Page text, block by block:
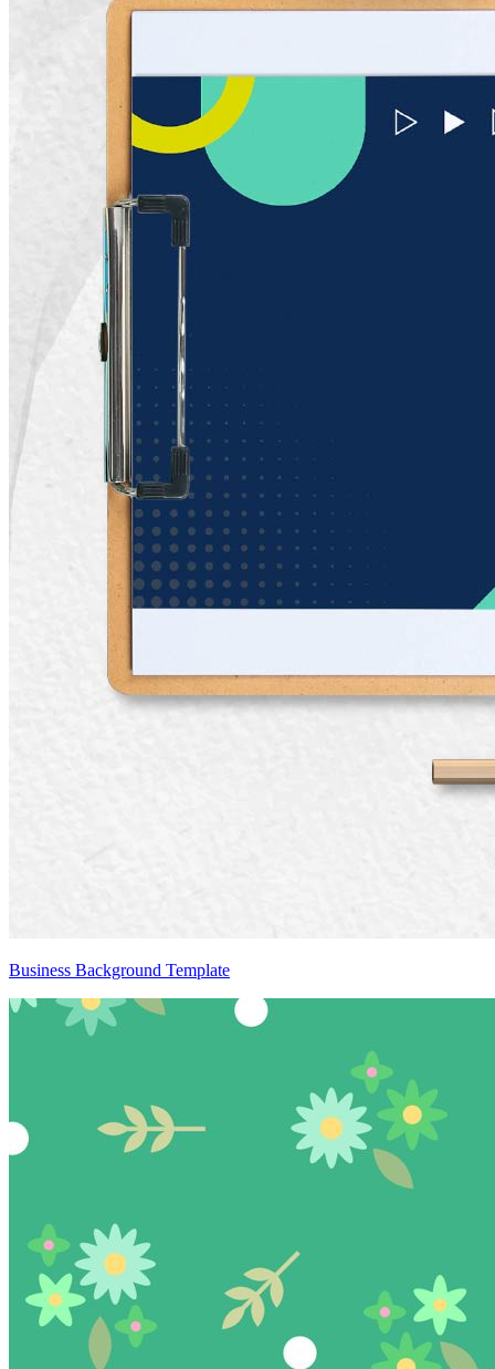
Business Background Template